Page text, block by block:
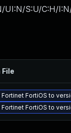
UI:N/S:U/C:H/
FortiOS to
FortiOS to